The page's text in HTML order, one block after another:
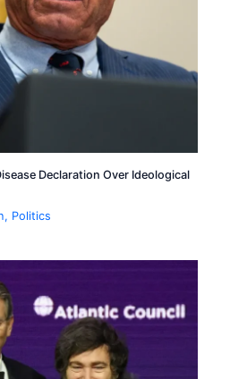
Declaration Over Ideological
, Politics